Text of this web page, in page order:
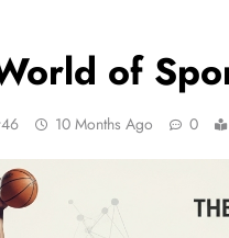
of
10 Months Ago 0